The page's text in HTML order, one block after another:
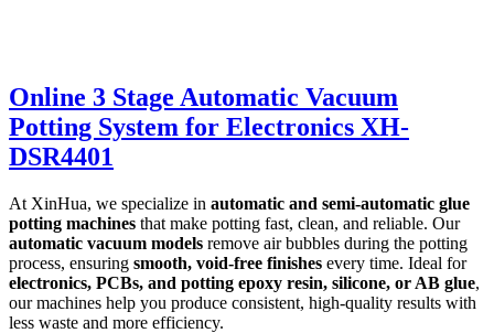
Online 3 Stage Automatic Vacuum
Potting System for Electronics XH-
DSR4401
At XinHua, we specialize in automatic and semi-automatic glue
potting machines that make potting fast, clean, and reliable. Our
automatic vacuum models remove air bubbles during the potting
process, ensuring smooth, void-free finishes every time. Ideal for
electronics, PCBs, and potting epoxy resin, silicone, or AB glue,
our machines help you produce consistent, high-quality results with
less waste and more efficiency.